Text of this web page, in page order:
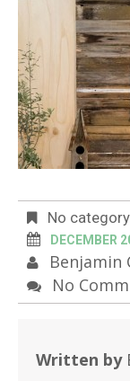
No category
DECEMBER
Benjamin
No
Written by